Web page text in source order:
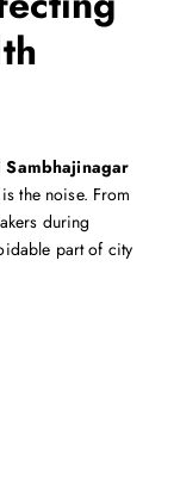
Sambhajinagar
the noise. From
during
part of city